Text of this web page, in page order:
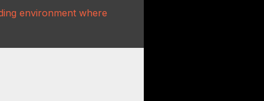
environment where